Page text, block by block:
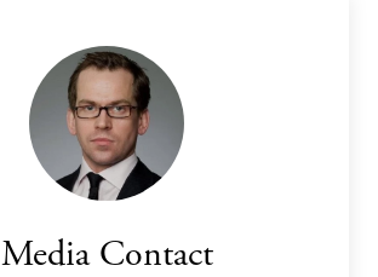
Media Contact